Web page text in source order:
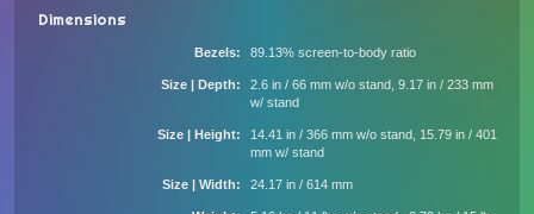
Dimensions
Bezels 89.13% screen-to-body ratio
Size | Depth
2.6 in / 66 mm w/o stand, 9.17 in / 233 mm
w/ stand
Size | Height
14.41 in / 366 mm w/o stand, 15.79 in / 401
mm w/ stand
Size | Width 24.17 in / 614 mm